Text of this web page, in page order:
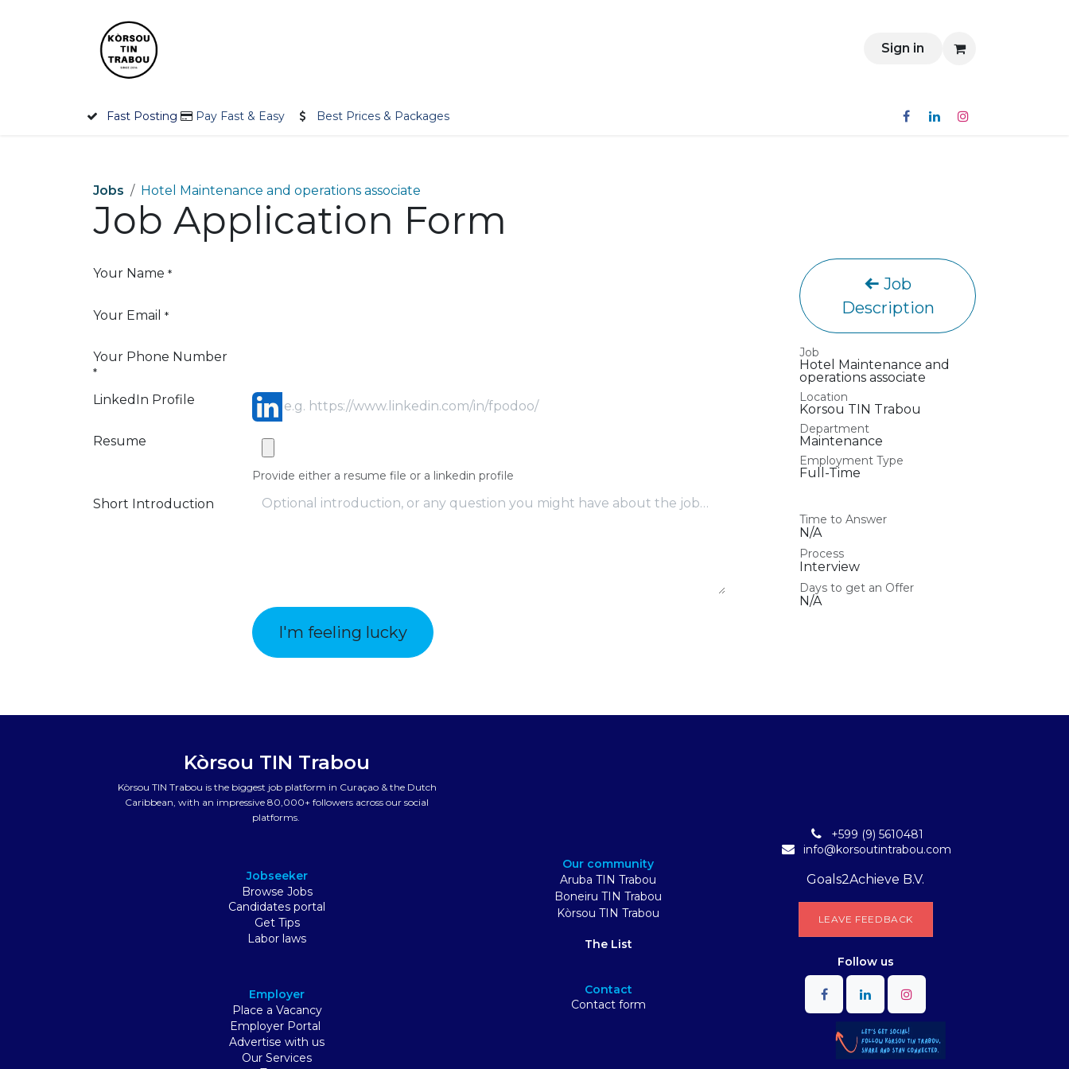
Sign in
Fast Posting Pay Fast & Easy Best Prices & Packages
Jobs Hotel Maintenance and operations associate
Job Application Form
Your Name *
Your Email *
Your Phone Number
*
LinkedIn Profile
Resume
Provide either a resume file or a linkedin profile
Short Introduction
I'm feeling lucky
Job
Description
Job
Hotel Maintenance and
operations associate
Location
Korsou TIN Trabou
Department
Maintenance
Employment Type
Full-Time
Time to Answer
N/A
Process
Interview
Days to get an Offer
N/A
Kòrsou TIN Trabou
Kòrsou TIN Trabou is the biggest job platform in Curaçao & the Dutch
Caribbean, with an impressive 80,000+ followers across our social
platforms.
Jobseeker
Browse Jobs
Candidates portal
Get Tips
Labor laws
Employer
Place a Vacancy
Employer Portal
Advertise with us
Our Services
Our community
Aruba TIN Trabou
Boneiru TIN Trabou
Kòrsou TIN Trabou
The List
Contact
Contact form
+599 (9) 5610481
info@korsoutintrabou.com
Goals2Achieve B.V.
L​​EA​​​​​​​​V​​E FEEDB​​A​​​​CK
Follow us